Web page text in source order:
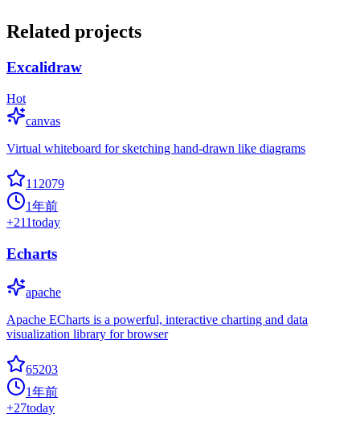
Related projects
Excalidraw
Hot
canvas
Virtual whiteboard for sketching hand-drawn like diagrams
112079
1年前
+211today
Echarts
apache
Apache ECharts is a powerful, interactive charting and data
visualization library for browser
65203
1年前
+27today